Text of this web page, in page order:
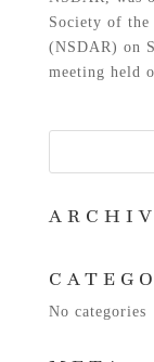
Society of the
(NSDAR) on
meeting held
No categories